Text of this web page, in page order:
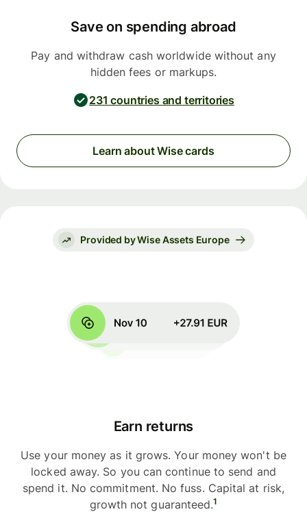
Save on spending abroad
Pay and withdraw cash worldwide without any
hidden fees or markups.
231 countries and territories
Learn about Wise cards
Provided by Wise Assets Europe
Earn returns
Use your money as it grows. Your money won't be
locked away. So you can continue to send and
spend it. No commitment. No fuss. Capital at risk,
growth not guaranteed.1